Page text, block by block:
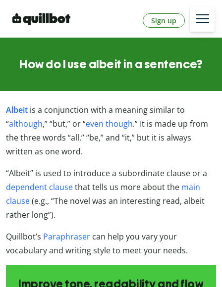
Sign up
How do I use albeit in a sentence?
Albeit is a conjunction with a meaning similar to
“although,” “but,” or “even though.” It is made up from
the three words “all,” “be,” and “it,” but it is always
written as one word.
“Albeit” is used to introduce a subordinate clause or a
dependent clausethat tells us more about the main
clause(e.g., “The novel was an interesting read, albeit
rather long”).
Quillbot’s Paraphraser can help you vary your
vocabulary and writing style to meet your needs.
Improve tone, readability and flow